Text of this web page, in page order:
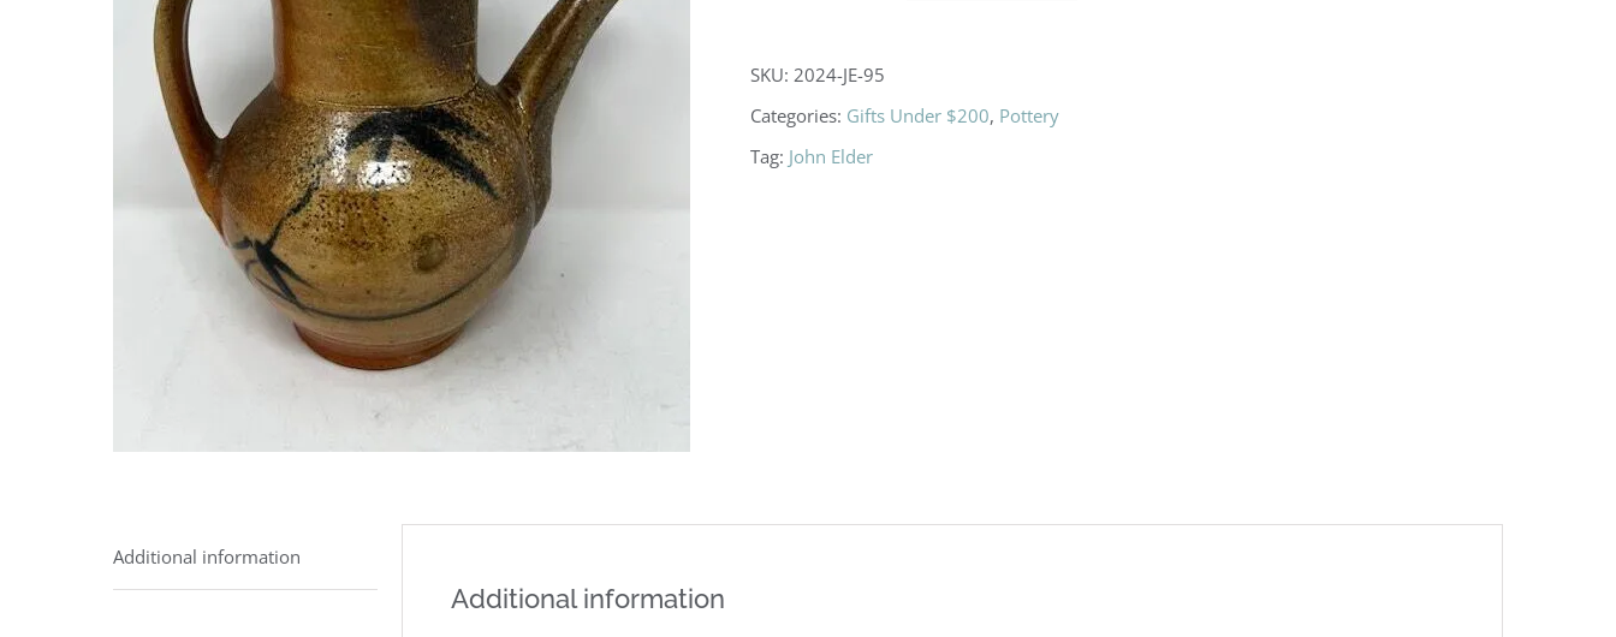
Pitcher
with
Lid
SKU:2024-JE-95
Categories: Gifts Under $200, Pottery
Tag: John Elder
Additional information
Additional information